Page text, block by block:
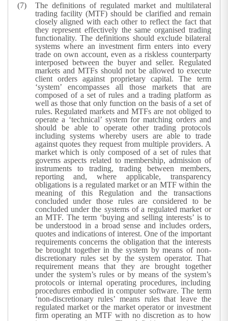
The definitions of regulated market and multilateral
trading facility (MTF) should be clarified and remain
closely aligned with each other to reflect the fact that
they represent effectively the same organised trading
functionality. The definitions should exclude bilateral
systems where an investment firm enters into every
trade on own account, even as a riskless counterparty
interposed between the buyer and seller. Regulated
markets and MTFs should not be allowed to execute
client orders against proprietary capital. The term
‘system’ encompasses all those markets that are
composed of a set of rules and a trading platform as
well as those that only function on the basis of a set of
rules. Regulated markets and MTFs are not obliged to
operate a ‘technical’ system for matching orders and
should be able to operate other trading protocols
including systems whereby users are able to trade
against quotes they request from multiple providers. A
market which is only composed of a set of rules that
governs aspects related to membership, admission of
instruments to trading, trading between members,
reporting and, where applicable, transparency
obligations is a regulated market or an MTF within the
meaning of this Regulation and the transactions
concluded under those rules are considered to be
concluded under the systems of a regulated market or
an MTF. The term ‘buying and selling interests’ is to
be understood in a broad sense and includes orders,
quotes and indications of interest. One of the important
requirements concerns the obligation that the interests
be brought together in the system by means of non-
discretionary rules set by the system operator. That
requirement means that they are brought together
under the system’s rules or by means of the system’s
protocols or internal operating procedures, including
procedures embodied in computer software. The term
‘non-discretionary rules’ means rules that leave the
regulated market or the market operator or investment
firm operating an MTF with no discretion as to how